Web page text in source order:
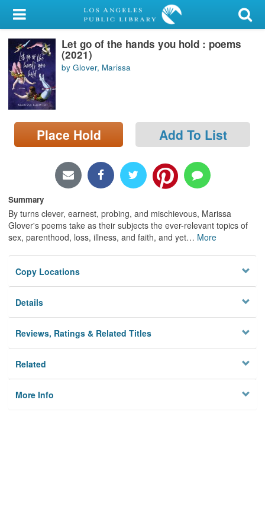
My Account
Library Card
Sign In
Search
Locations/Hours (external
page)
Let go of the hands you hold : poems
(2021)
by Glover, Marissa
Place Hold Add To List
Summary
By turns clever, earnest, probing, and mischievous, Marissa
Glover's poems take as their subjects the ever-relevant topics of
sex, parenthood, loss, illness, and faith, and yet… More
Copy Locations
Details
Reviews, Ratings & Related Titles
Related
More Info